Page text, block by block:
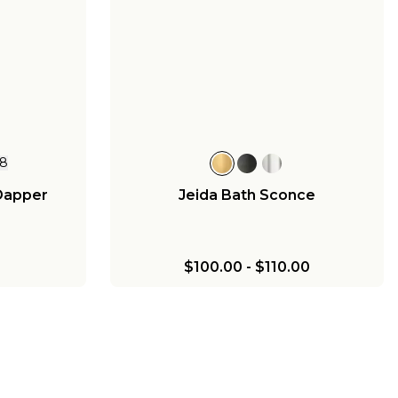
Jeida Bath Sconce
$100.00 - $110.00